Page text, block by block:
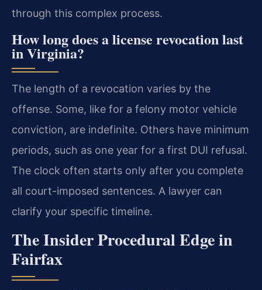
through this complex process.
How long does a license revocation last
in Virginia?
The length of a revocation varies by the
offense. Some, like for a felony motor vehicle
conviction, are indefinite. Others have minimum
periods, such as one year for a first DUI refusal.
The clock often starts only after you complete
all court-imposed sentences. A lawyer can
clarify your specific timeline.
The Insider Procedural Edge in
Fairfax